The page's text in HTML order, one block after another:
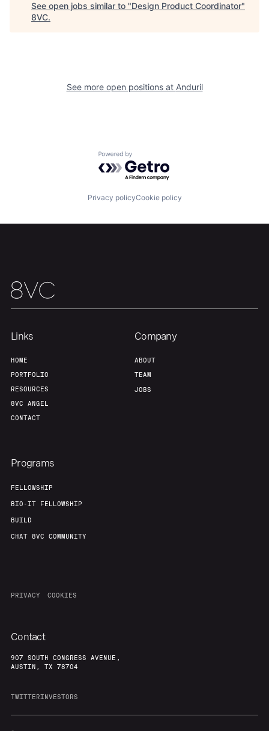
Fellowship
Jobs
See open jobs similar to "Design Product Coordinator"
8VC.
See more open positions at Anduril
Powered by Getro.com
Privacy policyCookie policy
Links
HOME
PORTFOLIO
RESOURCES
8VC ANGEL
CONTACT
Company
ABOUT
TEAM
JOBS
Programs
FELLOWSHIP
BIO-IT FELLOWSHIP
BUILD
CHAT 8VC COMMUNITY
PRIVACY COOKIES
Contact
907 SOUTH CONGRESS AVENUE,
AUSTIN, TX 78704
TWITTERINVESTORS